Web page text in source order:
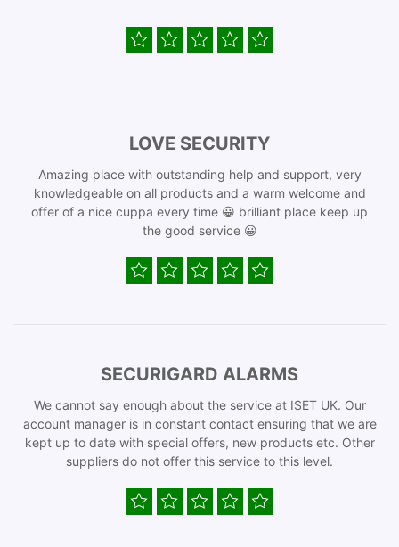
LOVE SECURITY
Amazing place with outstanding help and support, very
knowledgeable on all products and a warm welcome and
offer of a nice cuppa every time 😀 brilliant place keep up
the good service 😀
SECURIGARD ALARMS
We cannot say enough about the service at ISET UK. Our
account manager is in constant contact ensuring that we are
kept up to date with special offers, new products etc. Other
suppliers do not offer this service to this level.